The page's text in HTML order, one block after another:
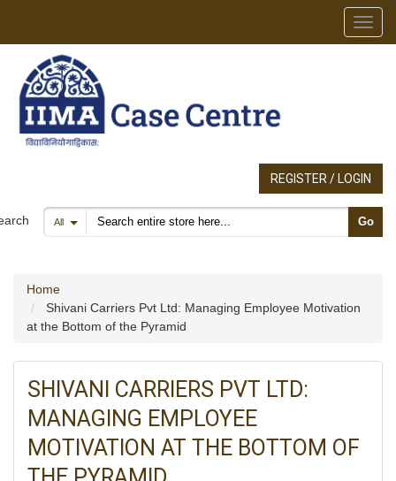
REGISTER / LOGIN
All Search products Go
Home
Shivani Carriers Pvt Ltd: Managing Employee Motivation
at the Bottom of the Pyramid
SHIVANI CARRIERS PVT LTD:
MANAGING EMPLOYEE
MOTIVATION AT THE BOTTOM OF